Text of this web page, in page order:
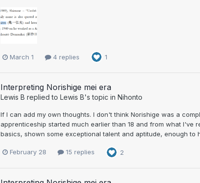
March 1 4 replies 1
Interpreting Norishige mei era
Lewis B replied to Lewis B's topic in Nihonto
If I can add my own thoughts. I don't think Norishige was a
apprenticeship started much earlier than 18 and from what I've
basics, shown some exceptional talent and aptitude, enough
February 28 15 replies 2